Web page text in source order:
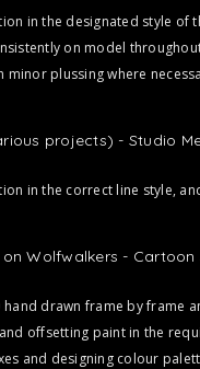
in the designated style of
on model
minor plussing where
projects) - Studio
in the correct line style,
Wolfwalkers - Cartoon
hand drawn frame by frame
offsetting paint in the
and designing colour